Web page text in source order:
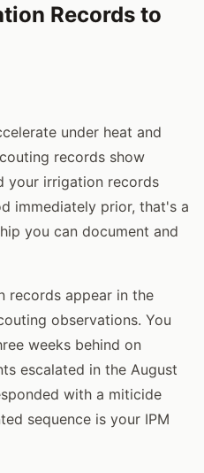
Records to
under heat and
records show
your irrigation records
immediately prior, that's a
you can document and
records appear in the
observations. You
weeks behind on
escalated in the August
with a miticide
sequence is your IPM